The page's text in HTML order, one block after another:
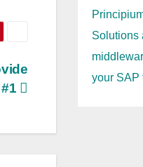
Solutions
your SAP